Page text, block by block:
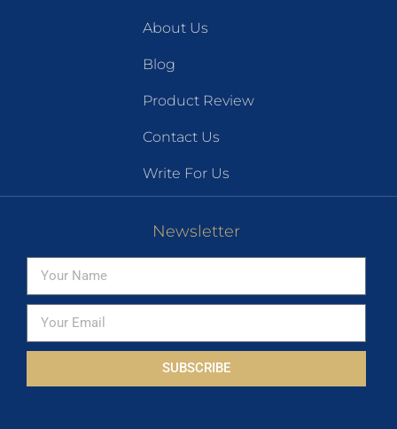
About Us
Blog
Product Review
Contact Us
Write For Us
Newsletter
SUBSCRIBE